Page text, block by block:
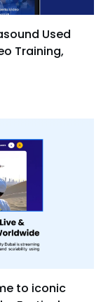
Used
Training,
to iconic